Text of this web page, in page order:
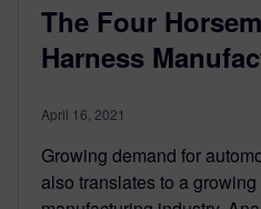
The Four
Harness
April 16, 2021
Growing demand for
also translates to a